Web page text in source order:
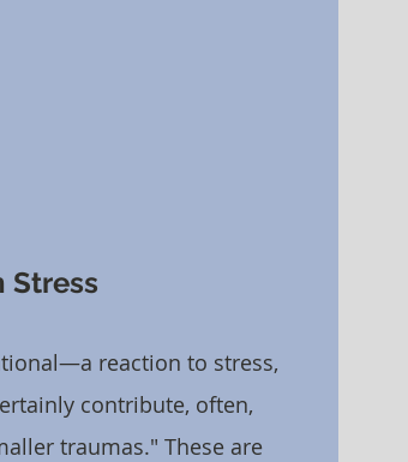
Stress
reaction to stress,
contribute, often,
traumas." These are